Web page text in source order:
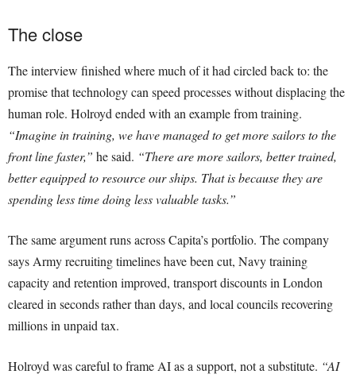
The close
The interview finished where much of it had circled back to: the
promise that technology can speed processes without displacing the
human role. Holroyd ended with an example from training.
“Imagine in training, we have managed to get more sailors to the
front line faster,” he said. “There are more sailors, better trained,
better equipped to resource our ships. That is because they are
spending less time doing less valuable tasks.”
The same argument runs across Capita’s portfolio. The company
says Army recruiting timelines have been cut, Navy training
capacity and retention improved, transport discounts in London
cleared in seconds rather than days, and local councils recovering
millions in unpaid tax.
Holroyd was careful to frame AI as a support, not a substitute. “AI